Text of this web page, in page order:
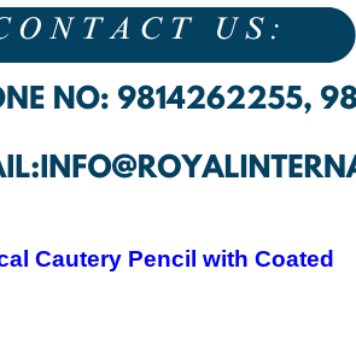
Cautery Pencil with Coated